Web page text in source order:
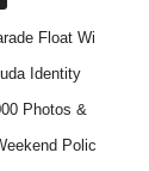
Float Wi
Identity
Photos &
Polic